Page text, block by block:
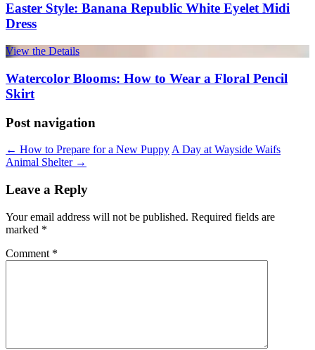
Easter Style: Banana Republic White Eyelet Midi
Dress
View the Details
Watercolor Blooms: How to Wear a Floral Pencil
Skirt
Post navigation
← How to Prepare for a New Puppy A Day at Wayside Waifs
Animal Shelter →
Leave a Reply
Your email address will not be published. Required fields are
marked *
Comment *